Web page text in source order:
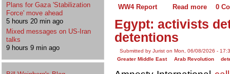
Plans for Gaza 'Stabilization
Force' move ahead
5 hours 20 min ago
Mixed messages on US-Iran
talks
9 hours 9 min ago
WW4 Report Read more 0
Egypt: activists
detentions
Submitted by Jurist on Mon, 06/08/2026 -
Greater Middle East
Arab Revolution